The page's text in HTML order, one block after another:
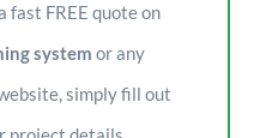
FREE quote on
system or any
simply fill out